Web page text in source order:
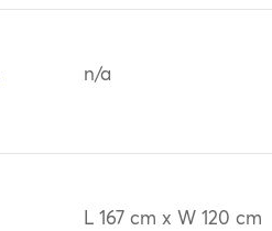
n/a
L 167 cm x W 120 cm